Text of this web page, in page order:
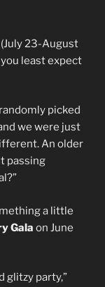
(July 23-August
least expect
randomly picked
we were just
An older
passing
a little
Gala on June
glitzy party,”